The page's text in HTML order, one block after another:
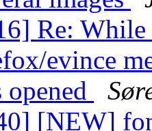
Re:
evince
[NEW]